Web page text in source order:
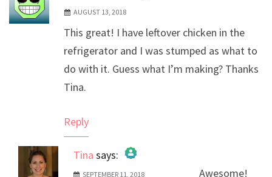
AUGUST 13, 2018
This great! I have leftover chicken in the
refrigerator and I was stumped as what to
do with it. Guess what I’m making? Thanks
Tina.
Reply
Tina says:
SEPTEMBER 11, 2018 Awesome!